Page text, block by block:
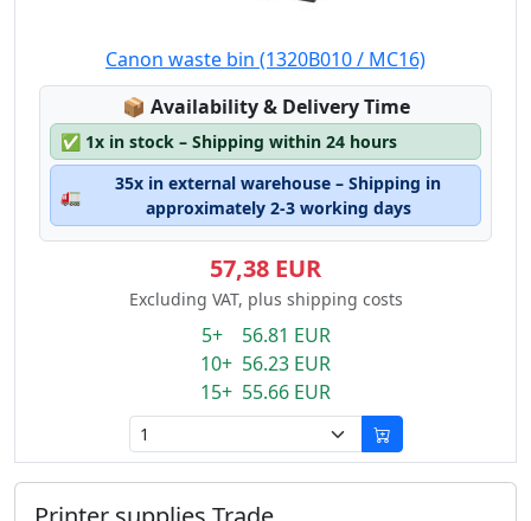
Canon waste bin (1320B010 / MC16)
📦 Lagerstatus:
Availability & Delivery Time
✅ 1x in stock – Shipping within 24 hours
🚛
35x in external warehouse – Shipping in
approximately 2-3 working days
57,38 EUR
Excluding VAT, plus shipping costs
5+ 56.81 EUR
10+ 56.23 EUR
15+ 55.66 EUR